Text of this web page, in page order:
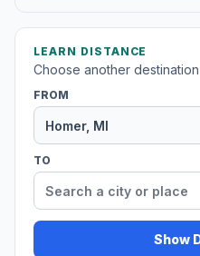
LEARN DISTANCE
Choose another
FROM
TO
Show